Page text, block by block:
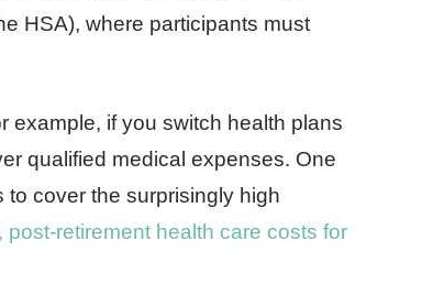
HSA), where participants must
example, if you switch health plans
qualified medical expenses. One
cover the surprisingly high
post-retirement health care costs for